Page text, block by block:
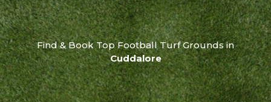
Find & Book Top Football Turf Grounds in
Cuddalore